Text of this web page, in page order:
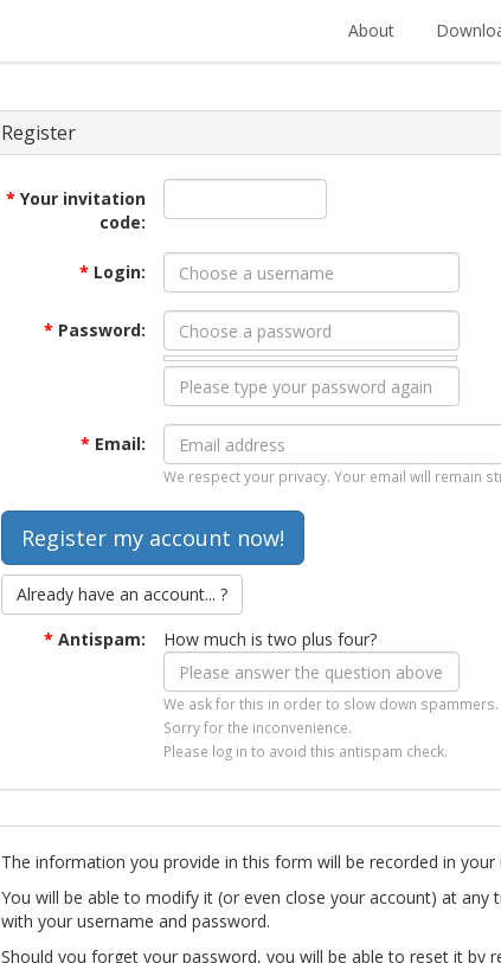
About
Register
* Your invitation
code:
* Login:
* Password:
* Email:
We respect your privacy. Your email will remain
Already have an account... ?
* Antispam: How much is two plus four?
We ask for this in order to slow down spammers.
Sorry for the inconvenience.
Please log in to avoid this antispam check.
The information you provide in this form will be recorded in your
You will be able to modify it (or even close your account) at any
with your username and password.
Should you forget your password, you will be able to reset it by